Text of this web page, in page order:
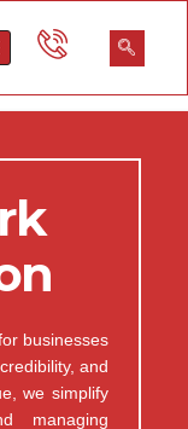
businesses
and
we simplify
managing